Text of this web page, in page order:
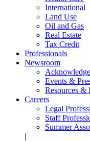
International
Land Use
Oil and Gas
Real Estate
Tax Credit
Professionals
Newsroom
Events &
Resources &
Careers
Legal
Staff
Summer
|